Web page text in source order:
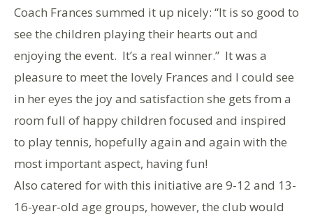
Coach Frances summed it up nicely: “It is so good to
see the children playing their hearts out and
enjoying the event. It’s a real winner.” It was a
pleasure to meet the lovely Frances and I could see
in her eyes the joy and satisfaction she gets from a
room full of happy children focused and inspired
to play tennis, hopefully again and again with the
most important aspect, having fun!
Also catered for with this initiative are 9-12 and 13-
16-year-old age groups, however, the club would